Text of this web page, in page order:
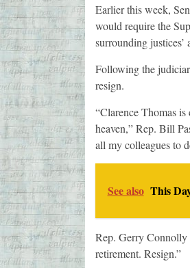
Earlier this week,
would require the
surrounding justices’
Following the
resign.
“Clarence Thomas
heaven,” Rep. Bill
all my colleagues to
See also This
Rep. Gerry Connolly
retirement. Resign.”